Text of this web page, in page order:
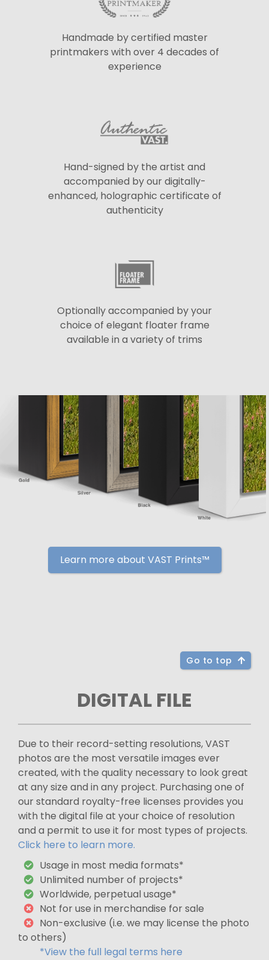
Handmade by certified master
printmakers with over 4 decades of
experience
Hand-signed by the artist and
accompanied by our digitally-
enhanced, holographic certificate of
authenticity
Optionally accompanied by your
choice of elegant floater frame
available in a variety of trims
Learn more about VAST Prints™
Go to top
DIGITAL FILE
Due to their record-setting resolutions, VAST
photos are the most versatile images ever
created, with the quality necessary to look great
at any size and in any project. Purchasing one of
our standard royalty-free licenses provides you
with the digital file at your choice of resolution
and a permit to use it for most types of projects.
Click here to learn more.
Usage in most media formats*
Unlimited number of projects*
Worldwide, perpetual usage*
Not for use in merchandise for sale
Non-exclusive (i.e. we may license the photo
to others)
*View the full legal terms here